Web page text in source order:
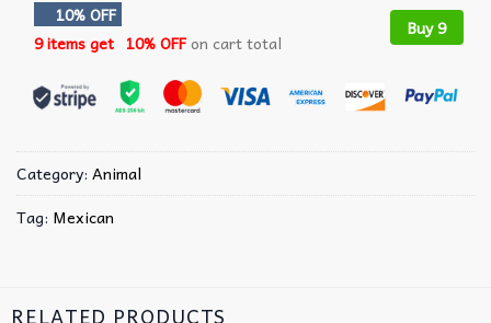
10% OFF
9 items get 10% OFFon cart total
Buy 9
Category: Animal
Tag: Mexican
RELATED PRODUCTS